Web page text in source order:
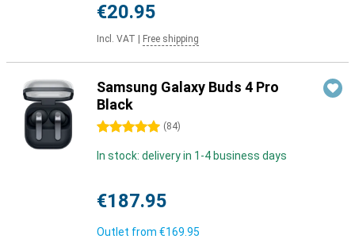
€20.95
Incl. VAT Free shipping
Samsung Galaxy Buds 4 Pro
Black
5 stars (84)
In stock: delivery in 1-4 business days
€187.95
Outlet from €169.95